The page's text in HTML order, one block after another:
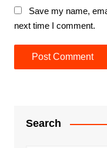
Save my name,
next time I comment.
Search